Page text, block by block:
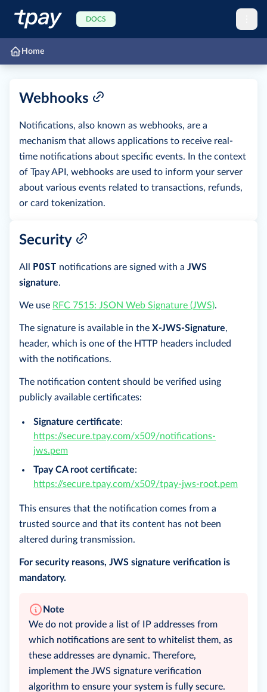
DOCS
Home
Webhooks
Notifications, also known as webhooks, are a
mechanism that allows applications to receive real-
time notifications about specific events. In the context
of Tpay API, webhooks are used to inform your server
about various events related to transactions, refunds,
or card tokenization.
Security
All POST notifications are signed with a JWS
signature.
We use RFC 7515: JSON Web Signature (JWS).
The signature is available in the X-JWS-Signature,
header, which is one of the HTTP headers included
with the notifications.
The notification content should be verified using
publicly available certificates:
Signature certificate:
https://secure.tpay.com/x509/notifications-
jws.pem
Tpay CA root certificate:
https://secure.tpay.com/x509/tpay-jws-root.pem
This ensures that the notification comes from a
trusted source and that its content has not been
altered during transmission.
For security reasons, JWS signature verification is
mandatory.
Note
We do not provide a list of IP addresses from
which notifications are sent to whitelist them, as
these addresses are dynamic. Therefore,
implement the JWS signature verification
algorithm to ensure your system is fully secure.